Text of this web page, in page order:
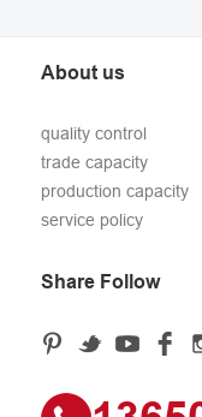
About us
quality control
trade capacity
production capacity
service policy
Share Follow